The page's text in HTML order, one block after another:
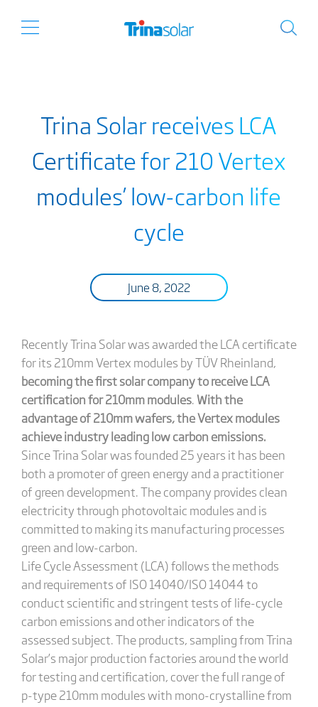
Trina Solar receives LCA
Certificate for 210 Vertex
modules’ low-carbon life
cycle
June 8, 2022
Recently Trina Solar was awarded the LCA certificate
for its 210mm Vertex modules by TÜV Rheinland,
becoming the first solar company to receive LCA
certification for 210mm modules. With the
advantage of 210mm wafers, the Vertex modules
achieve industry leading low carbon emissions.
Since Trina Solar was founded 25 years it has been
both a promoter of green energy and a practitioner
of green development. The company provides clean
electricity through photovoltaic modules and is
committed to making its manufacturing processes
green and low-carbon.
Life Cycle Assessment (LCA) follows the methods
and requirements of ISO 14040/ISO 14044 to
conduct scientific and stringent tests of life-cycle
carbon emissions and other indicators of the
assessed subject. The products, sampling from Trina
Solar’s major production factories around the world
for testing and certification, cover the full range of
p-type 210mm modules with mono-crystalline from